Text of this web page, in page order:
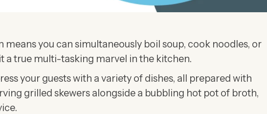
you can simultaneously boil soup, cook noodles, or
a true multi-tasking marvel in the kitchen.
your guests with a variety of dishes, all prepared with
grilled skewers alongside a bubbling hot pot of broth,